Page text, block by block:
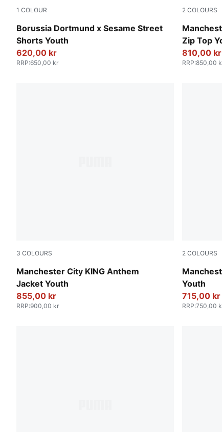
1 COLOUR
Borussia Dortmund x Sesame Street
Shorts Youth
PUMA Black-Faster Yellow
620,00 kr
RRP:650,00 kr
2 COLOURS
Zip Top
Galactic
810,00 kr
RRP:850,00
3 COLOURS
Manchester City KING Anthem
Jacket Youth
Green Terrain-Tropical Blue
855,00 kr
RRP:900,00 kr
2 COLOURS
Youth
Deep
715,00 kr
RRP:750,00